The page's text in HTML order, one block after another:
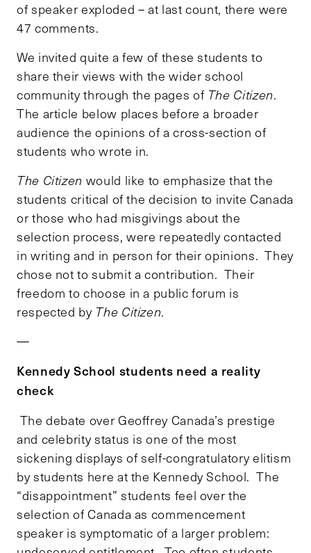
of speaker exploded – at last count, there were
47 comments.
We invited quite a few of these students to
share their views with the wider school
community through the pages of The Citizen.
The article below places before a broader
audience the opinions of a cross-section of
students who wrote in.
The Citizen would like to emphasize that the
students critical of the decision to invite Canada
or those who had misgivings about the
selection process, were repeatedly contacted
in writing and in person for their opinions. They
chose not to submit a contribution. Their
freedom to choose in a public forum is
respected by The Citizen.
—
Kennedy School students need a reality
check
The debate over Geoffrey Canada’s prestige
and celebrity status is one of the most
sickening displays of self-congratulatory elitism
by students here at the Kennedy School. The
“disappointment” students feel over the
selection of Canada as commencement
speaker is symptomatic of a larger problem: